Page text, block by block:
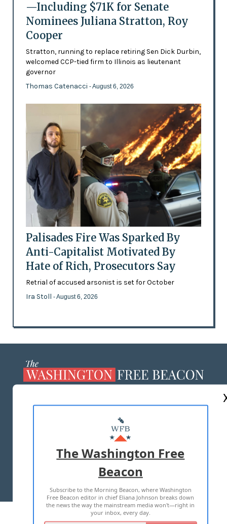
—Including $71K for Senate
Nominees Juliana Stratton, Roy
Cooper
Stratton, running to replace retiring Sen Dick Durbin,
welcomed CCP-tied firm to Illinois as lieutenant
governor
Thomas Catenacci - August 6, 2026
Palisades Fire Was Sparked By
Anti-Capitalist Motivated By
Hate of Rich, Prosecutors Say
Retrial of accused arsonist is set for October
Ira Stoll - August 6, 2026
MASTHEAD
ADVERTISE WITH US
TERMS OF USE PRIVACY POLICY
2026 ALL RIGHTS RESERVED
The Washington Free
Beacon
Subscribe to the Morning Beacon, where Washington
Free Beacon editor in chief Eliana Johnson breaks down
the news the way the mainstream media won't—right in
your inbox, every day.